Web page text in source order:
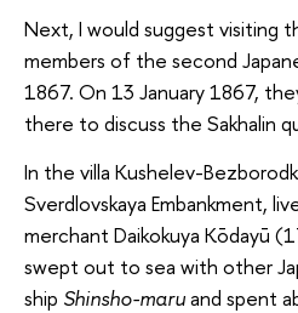
Next, I would suggest visiting
members of the second
1867. On 13 January 1867,
there to discuss the Sakhalin
In the villa Kushelev-
Sverdlovskaya Embankment,
merchant Daikokuya Kōdayū
swept out to sea with other
ship Shinsho-maruand spent